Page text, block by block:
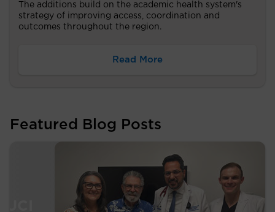
The additions build on the academic health system's
strategy of improving access, coordination and
outcomes throughout the region.
Read More
Featured Blog Posts